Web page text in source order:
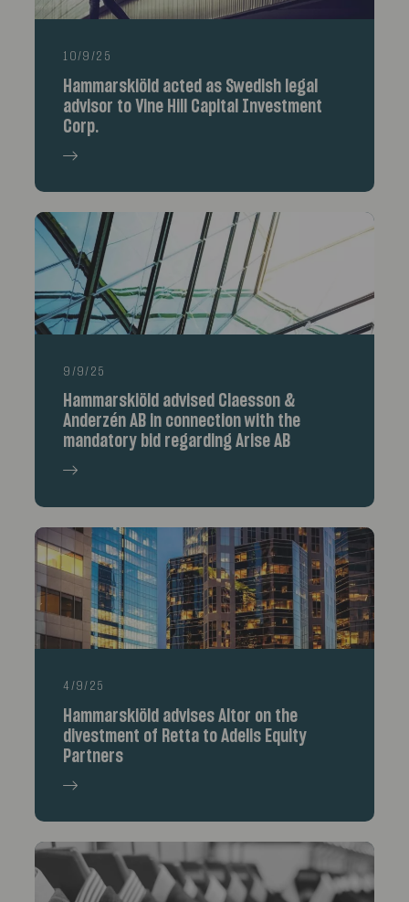
10/9/25
Hammarskiöld acted as Swedish legal
advisor to Vine Hill Capital Investment
Corp.
9/9/25
Hammarskiöld advised Claesson &
Anderzén AB in connection with the
mandatory bid regarding Arise AB
4/9/25
Hammarskiöld advises Altor on the
divestment of Retta to Adelis Equity
Partners